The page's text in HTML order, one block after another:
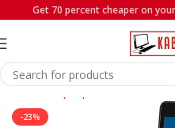
Get 70 percent cheaper on
Home Laptops Dell
-23%